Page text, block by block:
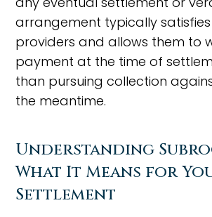
arrangement typically
providers and allows them to
payment at the time of
than pursuing collection
the meantime.
Understanding
What It Means for
Settlement